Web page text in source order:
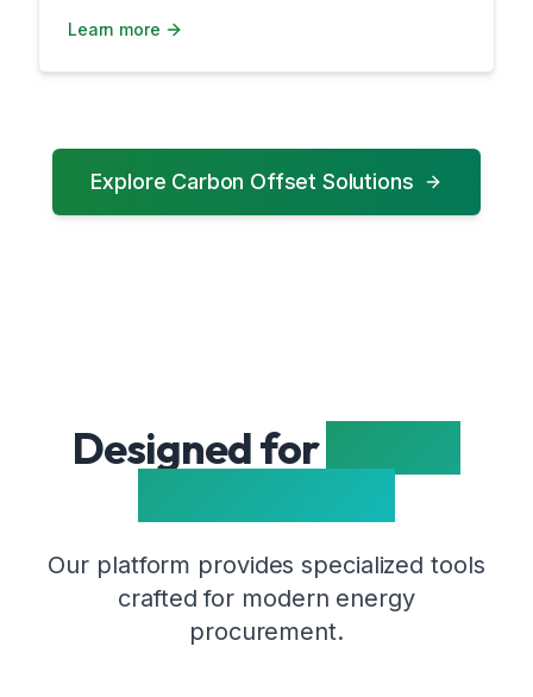
Learn more
Explore Carbon Offset Solutions
Designed for
Our platform provides specialized tools
crafted for modern energy
procurement.